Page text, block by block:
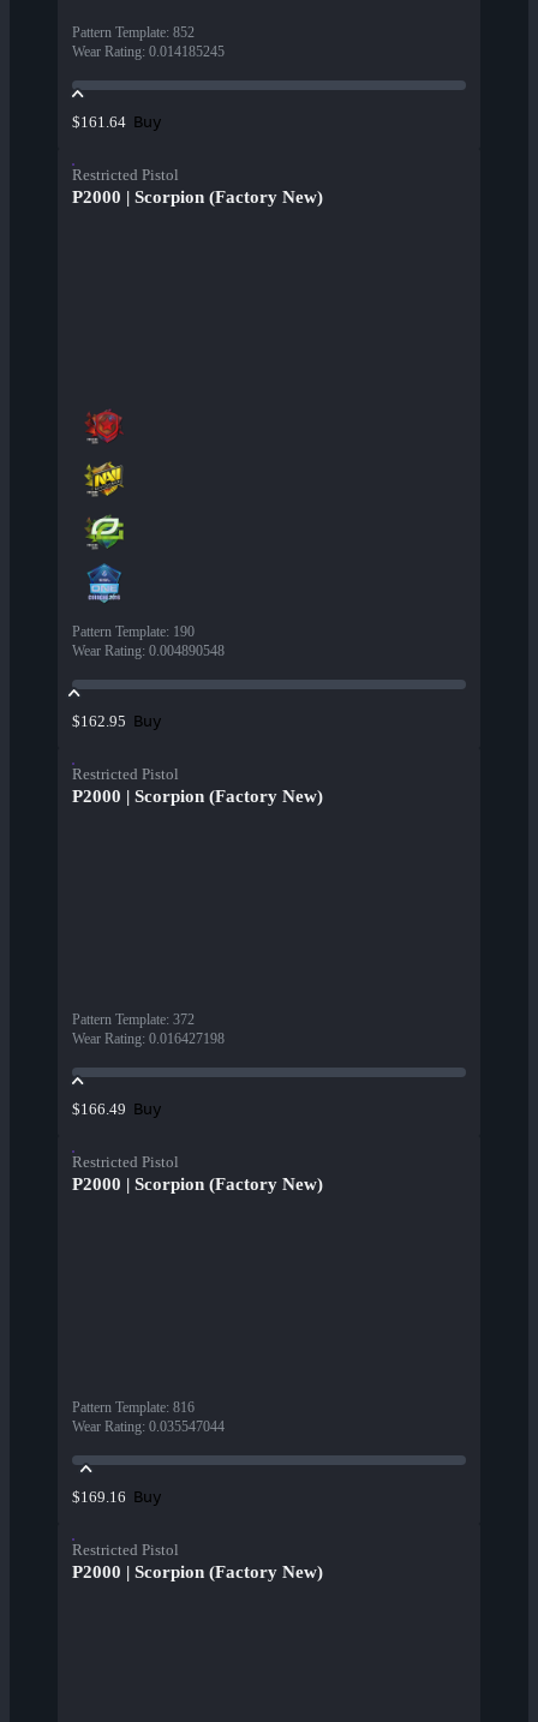
Pattern Template: 852
Wear Rating: 0.014185245
$161.64 Buy
Restricted Pistol
P2000 | Scorpion (Factory New)
Pattern Template: 190
Wear Rating: 0.004890548
$162.95 Buy
Restricted Pistol
P2000 | Scorpion (Factory New)
Pattern Template: 372
Wear Rating: 0.016427198
$166.49 Buy
Restricted Pistol
P2000 | Scorpion (Factory New)
Pattern Template: 816
Wear Rating: 0.035547044
$169.16 Buy
Restricted Pistol
P2000 | Scorpion (Factory New)